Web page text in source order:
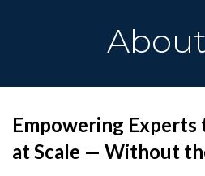
Empowering Experts
at Scale — Without